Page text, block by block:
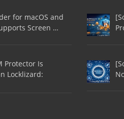
for macOS and
Screen …
Protector Is
Locklizard: